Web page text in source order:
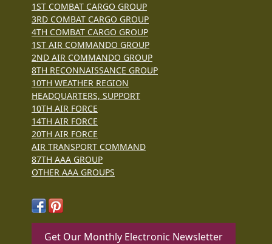
1ST COMBAT CARGO GROUP
3RD COMBAT CARGO GROUP
4TH COMBAT CARGO GROUP
1ST AIR COMMANDO GROUP
2ND AIR COMMANDO GROUP
8TH RECONNAISSANCE GROUP
10TH WEATHER REGION
HEADQUARTERS, SUPPORT
10TH AIR FORCE
14TH AIR FORCE
20TH AIR FORCE
AIR TRANSPORT COMMAND
87TH AAA GROUP
OTHER AAA GROUPS
Get Our Monthly Electronic Newsletter